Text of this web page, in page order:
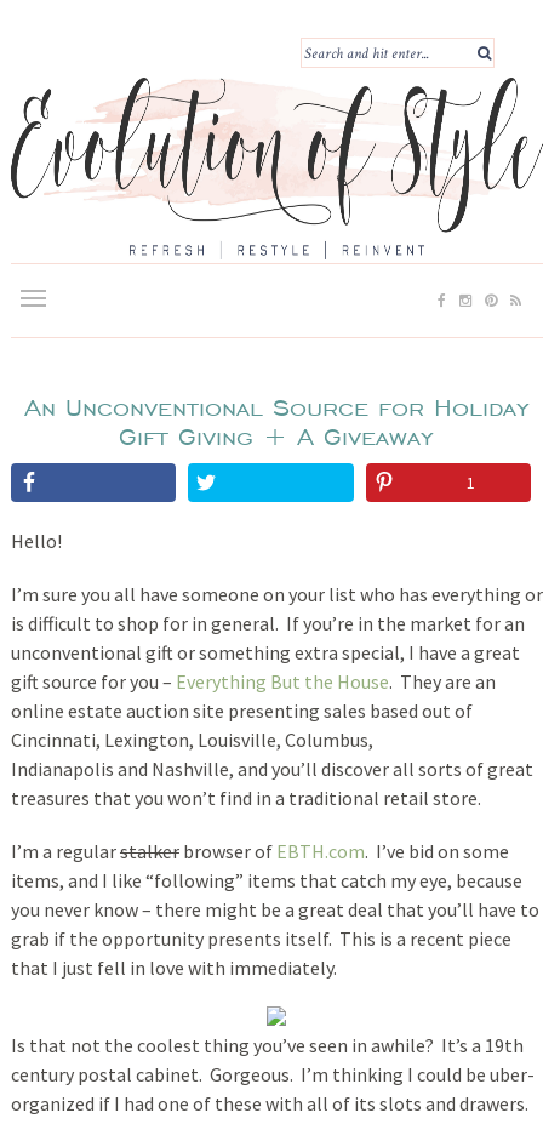
An Unconventional Source for Holiday
Gift Giving + A Giveaway
1
Hello!
I’m sure you all have someone on your list who has everything or
is difficult to shop for in general. If you’re in the market for an
unconventional gift or something extra special, I have a great
gift source for you – Everything But the House. They are an
online estate auction site presenting sales based out of
Cincinnati, Lexington, Louisville, Columbus,
Indianapolis and Nashville, and you’ll discover all sorts of great
treasures that you won’t find in a traditional retail store.
I’m a regularstalkerbrowser of EBTH.com. I’ve bid on some
items, and I like “following” items that catch my eye, because
you never know – there might be a great deal that you’ll have to
grab if the opportunity presents itself. This is a recent piece
that I just fell in love with immediately.
Is that not the coolest thing you’ve seen in awhile? It’s a 19th
century postal cabinet. Gorgeous. I’m thinking I could be uber-
organized if I had one of these with all of its slots and drawers.